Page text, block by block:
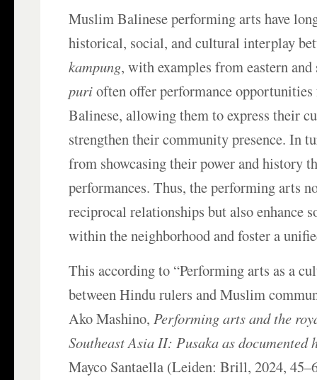
Muslim Balinese performing arts have
historical, social, and cultural interplay
kampung, with examples from eastern
purioften offer performance
Balinese, allowing them to express their
strengthen their community presence. In
from showcasing their power and history
performances. Thus, the performing arts
reciprocal relationships but also enhance
within the neighborhood and foster a
This according to “Performing arts as a
between Hindu rulers and Muslim
Ako Mashino,Performing arts and the
Southeast Asia II: Pusaka as documented
Mayco Santaella (Leiden: Brill, 2024,